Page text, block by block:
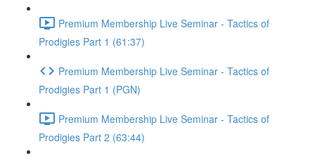
Premium Membership Live Seminar - Tactics of
Prodigies Part 1 (61:37)
Premium Membership Live Seminar - Tactics of
Prodigies Part 1 (PGN)
Premium Membership Live Seminar - Tactics of
Prodigies Part 2 (63:44)